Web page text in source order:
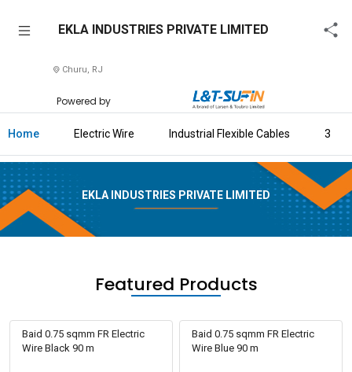
INDUSTRIES
LIMITED
Home
Us
Raise
Enquiry
SuFin
EKLA INDUSTRIES PRIVATE LIMITED
Churu, RJ
Powered by
Home Electric Wire Industrial Flexible Cables 3
EKLA INDUSTRIES PRIVATE LIMITED
Featured Products
Baid 0.75 sqmm FR Electric
Wire Black 90 m
Baid 0.75 sqmm FR Electric
Wire Blue 90 m